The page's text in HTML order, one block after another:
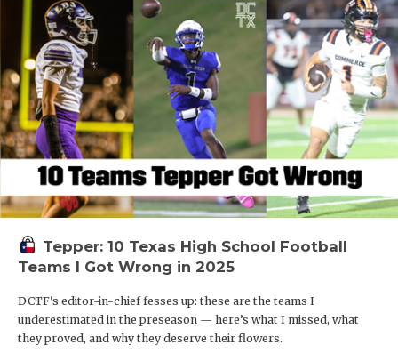
Tepper: 10 Texas High School Football
Teams I Got Wrong in 2025
DCTF's editor-in-chief fesses up: these are the teams I
underestimated in the preseason — here’s what I missed, what
they proved, and why they deserve their flowers.